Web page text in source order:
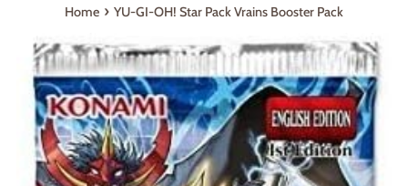
Home › YU-GI-OH! Star Pack Vrains Booster Pack